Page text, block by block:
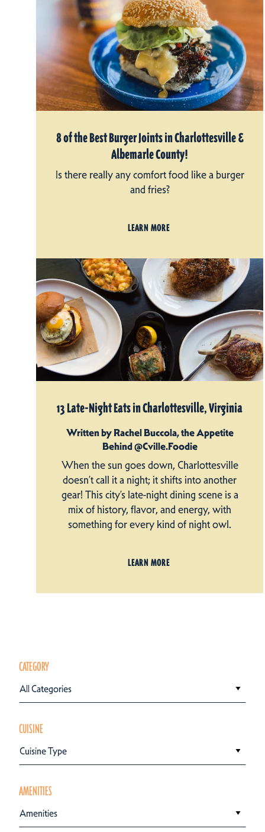
8 of the Best Burger Joints in Charlottesville &
Albemarle County!
Is there really any comfort food like a burger
and fries?
LEARN MORE
13 Late-Night Eats in Charlottesville, Virginia
Written by Rachel Buccola, the Appetite
Behind @Cville.Foodie
When the sun goes down, Charlottesville
doesn’t call it a night; it shifts into another
gear! This city’s late-night dining scene is a
mix of history, flavor, and energy, with
something for every kind of night owl.
LEARN MORE
CATEGORY
All Categories
CUISINE
Cuisine Type
AMENITIES
Amenities